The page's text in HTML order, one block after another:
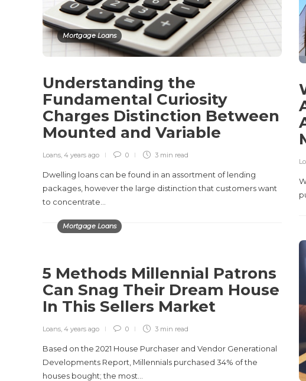
Mortgage Loans
Understanding the
Fundamental Curiosity
Charges Distinction Between
Mounted and Variable
Loans, 4 years ago 0 3 min read
Dwelling loans can be found in an assortment of lending
packages, however the large distinction that customers want
to concentrate…
Mortgage Loans
5 Methods Millennial Patrons
Can Snag Their Dream House
In This Sellers Market
Loans, 4 years ago 0 3 min read
Based on the 2021 House Purchaser and Vendor Generational
Developments Report, Millennials purchased 34% of the
houses bought; the most…